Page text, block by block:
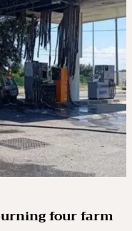
four farm